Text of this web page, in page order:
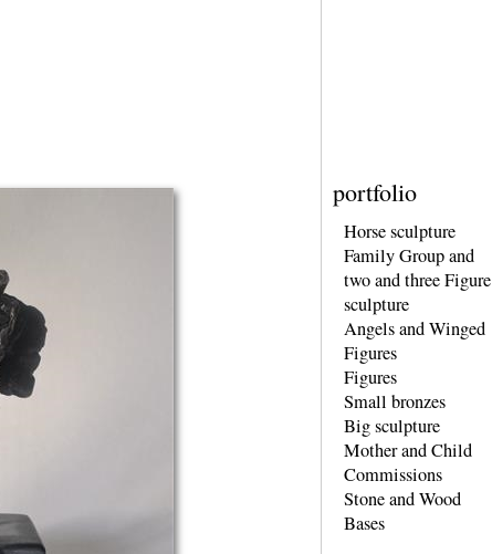
portfolio
Horse sculpture
Family Group and
two and three Figure
sculpture
Angels and Winged
Figures
Figures
Small bronzes
Big sculpture
Mother and Child
Commissions
Stone and Wood
Bases